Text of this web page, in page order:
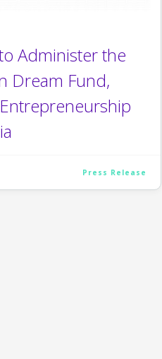
Administer the
Dream Fund,
Press Release